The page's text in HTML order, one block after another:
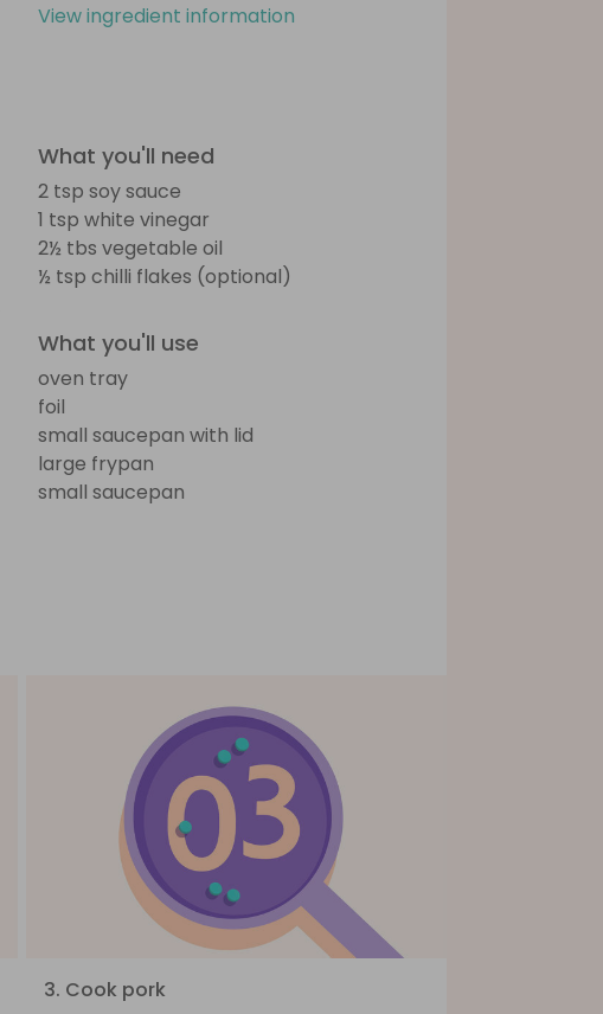
View ingredient information
What you'll need
2 tsp soy sauce
1 tsp white vinegar
2½ tbs vegetable oil
½ tsp chilli flakes (optional)
What you'll use
oven tray
foil
small saucepan with lid
large frypan
small saucepan
3. Cook pork